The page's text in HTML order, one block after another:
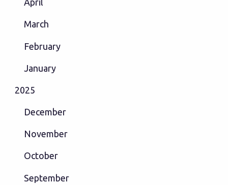
April
March
February
January
2025
December
November
October
September